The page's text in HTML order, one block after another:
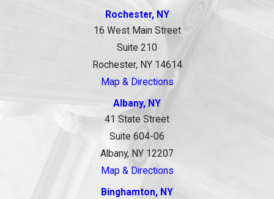
Rochester, NY
16 West Main Street
Suite 210
Rochester, NY 14614
Map & Directions
Albany, NY
41 State Street
Suite 604-06
Albany, NY 12207
Map & Directions
Binghamton, NY